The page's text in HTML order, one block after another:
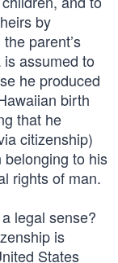
by
parent’s
assumed to
he produced
birth
that he
citizenship)
to his
rights of man.
legal sense?
is
States